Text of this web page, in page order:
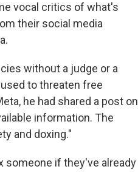
vocal critics of what's
their social media
without a judge or a
to threaten free
he had shared a post on
information. The
and doxing."
someone if they've already